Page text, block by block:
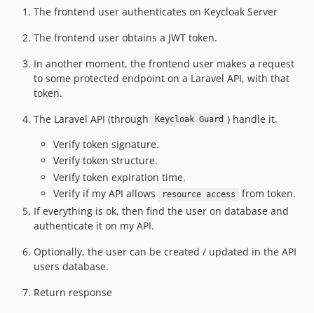
The frontend user authenticates on Keycloak Server
The frontend user obtains a JWT token.
In another moment, the frontend user makes a request
to some protected endpoint on a Laravel API, with that
token.
The Laravel API (through
Keycloak Guard ) handle it.
Verify token signature.
Verify token structure.
Verify token expiration time.
Verify if my API allows
resource access
from token.
If everything is ok, then find the user on database and
authenticate it on my API.
Optionally, the user can be created / updated in the API
users database.
Return response